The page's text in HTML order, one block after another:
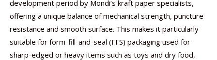
development period by Mondi’s kraft paper specialists,
offering a unique balance of mechanical strength, puncture
resistance and smooth surface. This makes it particularly
suitable for form-fill-and-seal (FFS) packaging used for
sharp-edged or heavy items such as toys and dry food,